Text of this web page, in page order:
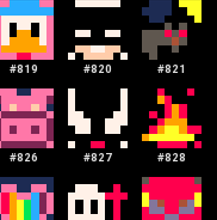
#819 #820 #821
#826 #827 #828